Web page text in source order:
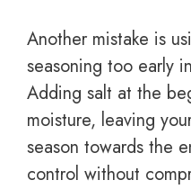
Another mistake is
seasoning too early
Adding salt at the
moisture, leaving
season towards the
control without